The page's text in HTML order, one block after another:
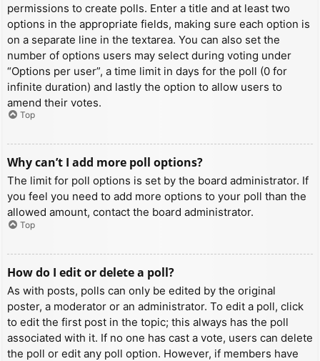
permissions to create polls. Enter a title and at least two
options in the appropriate fields, making sure each option is
on a separate line in the textarea. You can also set the
number of options users may select during voting under
“Options per user”, a time limit in days for the poll (0 for
infinite duration) and lastly the option to allow users to
amend their votes.
Top
Why can’t I add more poll options?
The limit for poll options is set by the board administrator. If
you feel you need to add more options to your poll than the
allowed amount, contact the board administrator.
Top
How do I edit or delete a poll?
As with posts, polls can only be edited by the original
poster, a moderator or an administrator. To edit a poll, click
to edit the first post in the topic; this always has the poll
associated with it. If no one has cast a vote, users can delete
the poll or edit any poll option. However, if members have